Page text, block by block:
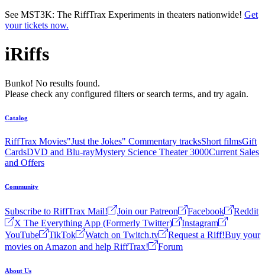
Skip to main content
See MST3K: The RiffTrax Experiments in theaters nationwide! Get
your tickets now.
iRiffs
Bunko! No results found.
Please check any configured filters or search terms, and try again.
Catalog
RiffTrax Movies"Just the Jokes" Commentary tracksShort filmsGift
CardsDVD and Blu-rayMystery Science Theater 3000Current Sales
and Offers
Community
Subscribe to RiffTrax Mail! Join our Patreon Facebook
Reddit
X The Everything App (Formerly Twitter)
Instagram
YouTube
TikTok Watch on Twitch.tv Request a Riff!Buy your
movies on Amazon and help RiffTrax!
Forum
About Us